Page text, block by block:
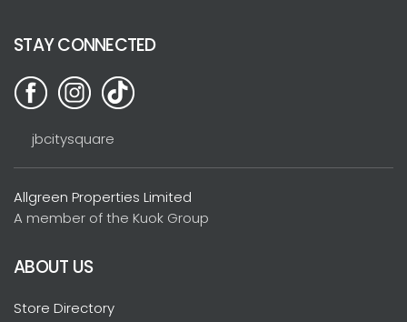
STAY CONNECTED
jbcitysquare
Allgreen Properties Limited
A member of the Kuok Group
ABOUT US
Store Directory